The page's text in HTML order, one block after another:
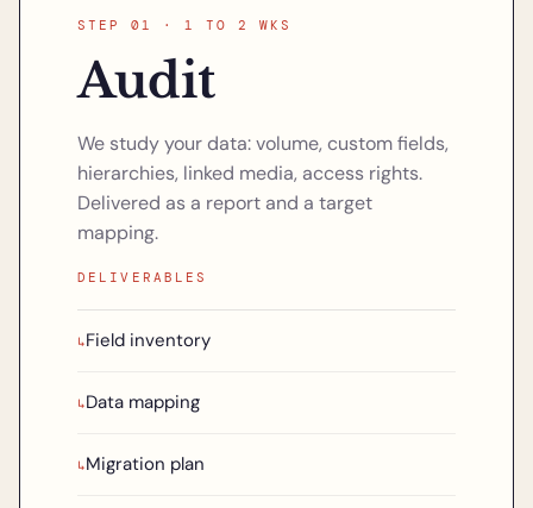
STEP 01 · 1 TO 2 WKS
Audit
We study your data: volume, custom fields,
hierarchies, linked media, access rights.
Delivered as a report and a target
mapping.
DELIVERABLES
↳Field inventory
↳Data mapping
↳Migration plan